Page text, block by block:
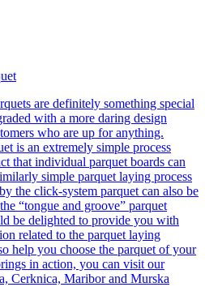
are definitely something special
with a more daring design
who are up for anything.
is an extremely simple process
that individual parquet boards can
simple parquet laying process
the click-system parquet can also be
“tongue and groove” parquet
be delighted to provide you with
related to the parquet laying
help you choose the parquet of your
in action, you can visit our
Cerknica, Maribor and Murska